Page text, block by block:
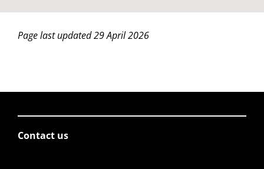
Page last updated 29 April 2026
Contact us